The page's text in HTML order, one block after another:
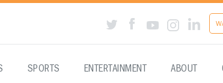
SPORTS ENTERTAINMENT ABOUT